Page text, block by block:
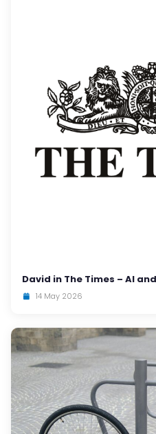
David in The Times – AI
14 May 2026